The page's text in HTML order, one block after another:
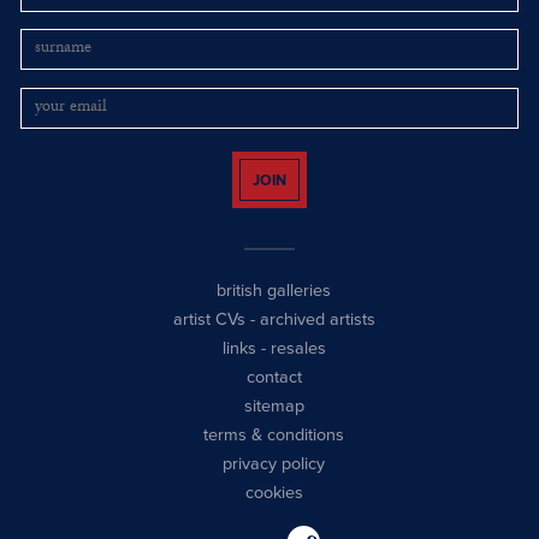
JOIN
british galleries
artist CVs - archived artists
links - resales
contact
sitemap
terms & conditions
privacy policy
cookies